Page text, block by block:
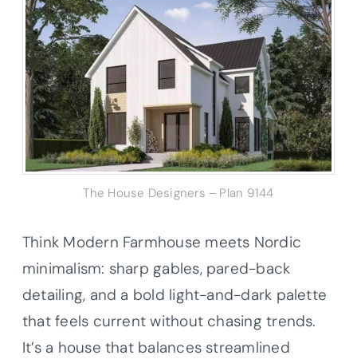
The House Designers – Plan 9144
Think Modern Farmhouse meets Nordic
minimalism: sharp gables, pared-back
detailing, and a bold light-and-dark palette
that feels current without chasing trends.
It’s a house that balances streamlined